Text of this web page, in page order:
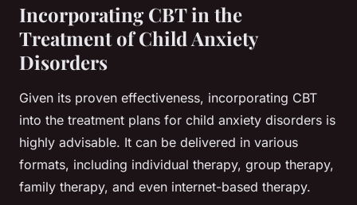
Incorporating CBT in the
Treatment of Child Anxiety
Disorders
Given its proven effectiveness, incorporating CBT
into the treatment plans for child anxiety disorders is
highly advisable. It can be delivered in various
formats, including individual therapy, group therapy,
family therapy, and even internet-based therapy.